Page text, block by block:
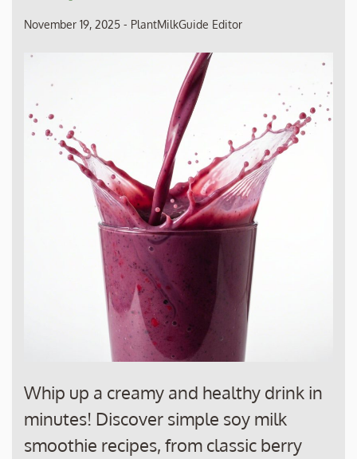
November 19, 2025 - PlantMilkGuide Editor
Whip up a creamy and healthy drink in
minutes! Discover simple soy milk
smoothie recipes, from classic berry